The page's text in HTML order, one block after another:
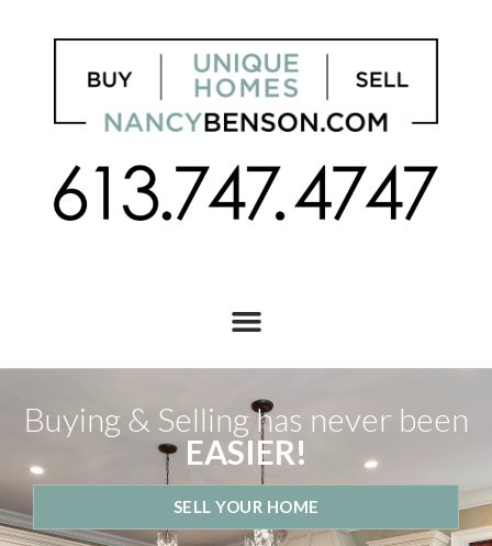
Buying & Selling has never been
EASIER!
SELL YOUR HOME